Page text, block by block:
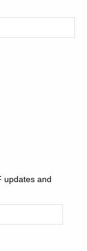
updates and